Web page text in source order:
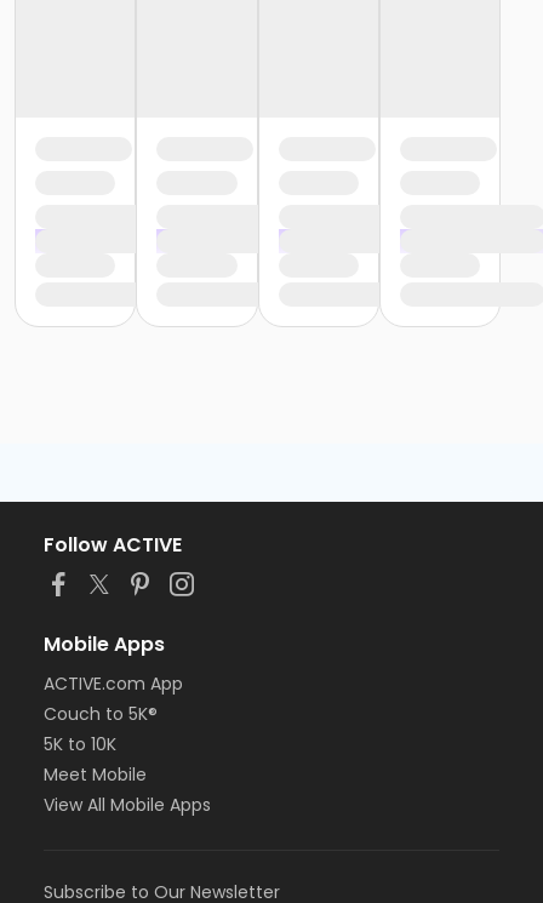
Follow ACTIVE
Mobile Apps
ACTIVE.com App
Couch to 5K®
5K to 10K
Meet Mobile
View All Mobile Apps
Subscribe to Our Newsletter